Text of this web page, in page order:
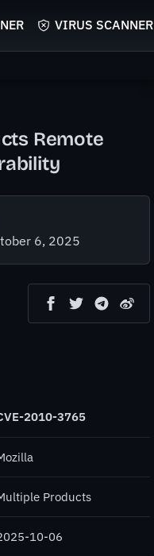
VIRUS SCANNER
Remote
6, 2025
2010-3765
Products
10-06